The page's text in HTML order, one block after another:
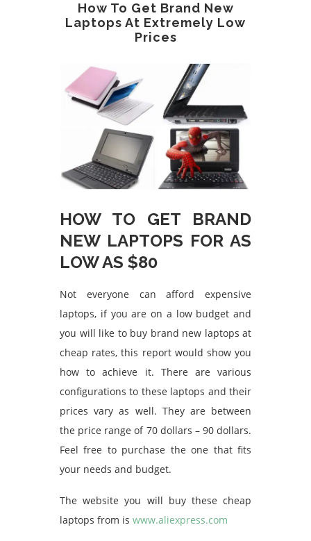
How To Get Brand New
Laptops At Extremely Low
Prices
HOW TO GET BRAND
NEW LAPTOPS FOR AS
LOW AS $80
Not everyone can afford expensive
laptops, if you are on a low budget and
you will like to buy brand new laptops at
cheap rates, this report would show you
how to achieve it. There are various
configurations to these laptops and their
prices vary as well. They are between
the price range of 70 dollars – 90 dollars.
Feel free to purchase the one that fits
your needs and budget.
The website you will buy these cheap
laptops from is www.aliexpress.com